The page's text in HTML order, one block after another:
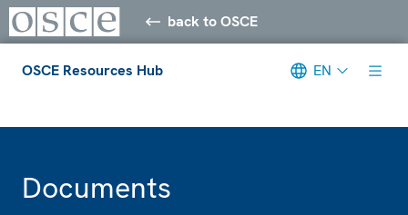
back to OSCE
OSCE Resources Hub EN
Documents